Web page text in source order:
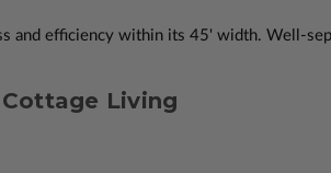
and efficiency within its 45' width. Well-
Living